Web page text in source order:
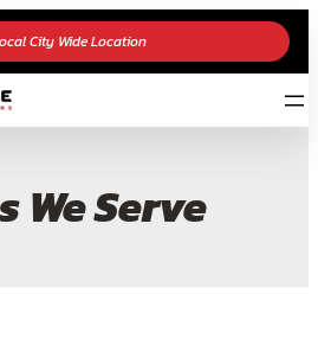
City Wide Location
We Serve